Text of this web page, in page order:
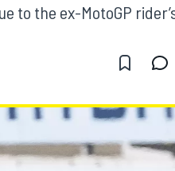
to the ex-MotoGP